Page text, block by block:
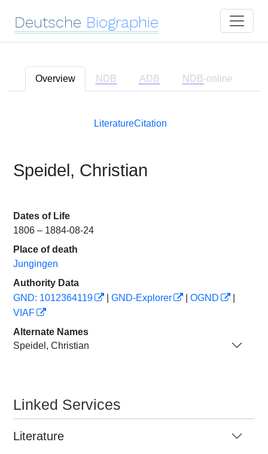
Deutsche Biographie
Overview NDB ADB NDB-online
LiteratureCitation
Speidel, Christian
Dates of Life
1806 – 1884-08-24
Place of death
Jungingen
Authority Data
GND: 1012364119
GND-Explorer OGND
VIAF
Alternate Names
Speidel, Christian
Linked Services
Literature